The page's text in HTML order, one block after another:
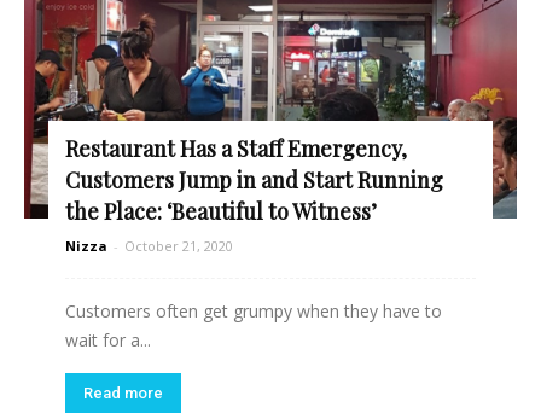
Restaurant Has a Staff Emergency,
Customers Jump in and Start Running
the Place: ‘Beautiful to Witness’
Nizza - October 21, 2020
Customers often get grumpy when they have to
wait for a...
Read more